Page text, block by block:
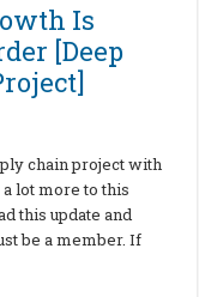
Is
[Deep
chain project with
lot more to this
this update and
be a member. If